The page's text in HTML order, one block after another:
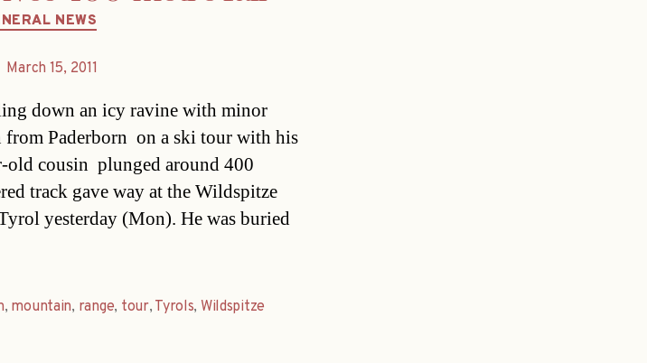
Categories
NEWS
March 15, 2011
down an icy ravine with minor
Paderborn  on a ski tour with his
cousin  plunged around 400
track gave way at the Wildspitze
yesterday (Mon). He was buried
, mountain, range, tour, Tyrols, Wildspitze